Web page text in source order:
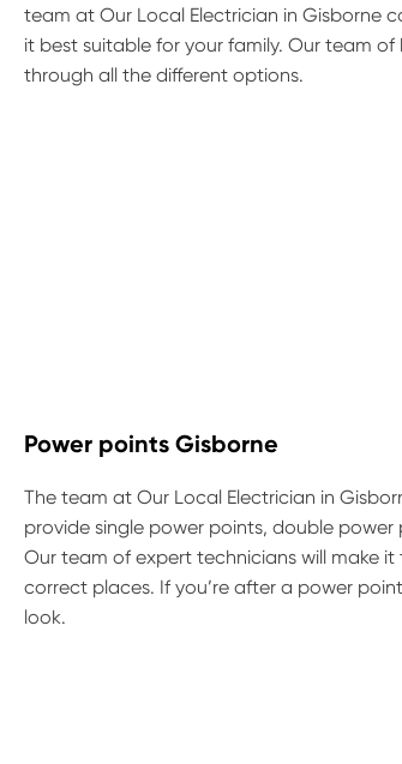
team at Our Local Electrician in Gisborne
it best suitable for your family. Our team
through all the different options.
Power points Gisborne
The team at Our Local Electrician in
provide single power points, double
Our team of expert technicians will make
correct places. If you’re after a power
look.